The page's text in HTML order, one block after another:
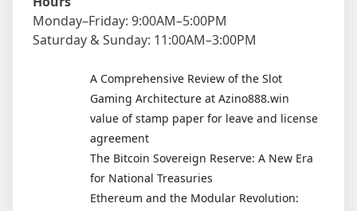
Monday–Friday: 9:00AM–5:00PM
Saturday & Sunday: 11:00AM–3:00PM
A Comprehensive Review of the Slot
Gaming Architecture at Azino888.win
value of stamp paper for leave and license
agreement
The Bitcoin Sovereign Reserve: A New Era
for National Treasuries
Ethereum and the Modular Revolution: